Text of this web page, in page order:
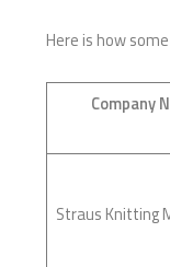
Here is how
Company
Straus Knitting